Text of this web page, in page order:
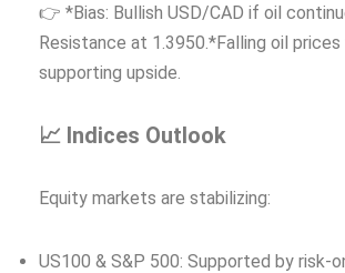
👉 *Bias: Bullish USD/CAD if oil
Resistance at 1.3950.*Falling oil prices
supporting upside.
📈 Indices Outlook
Equity markets are stabilizing:
US100 & S&P 500: Supported by risk-